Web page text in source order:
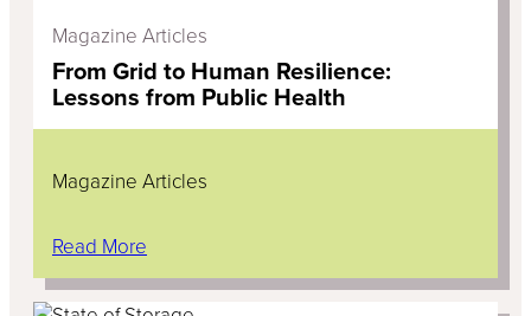
Magazine Articles
From Grid to Human Resilience:
Lessons from Public Health
Magazine Articles
Read More